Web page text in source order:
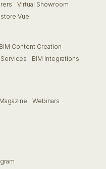
Virtual Showroom
Vue
BIM Content Creation
BIM Integrations
Magazine Webinars